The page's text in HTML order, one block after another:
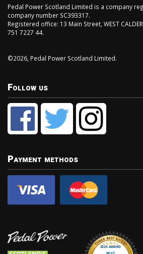
Pedal Power Scotland Limited is a company
company number SC393317.
Registered office: 13 Main Street, WEST
751 7227 44.
©2026, Pedal Power Scotland Limited.
Follow us
Payment methods